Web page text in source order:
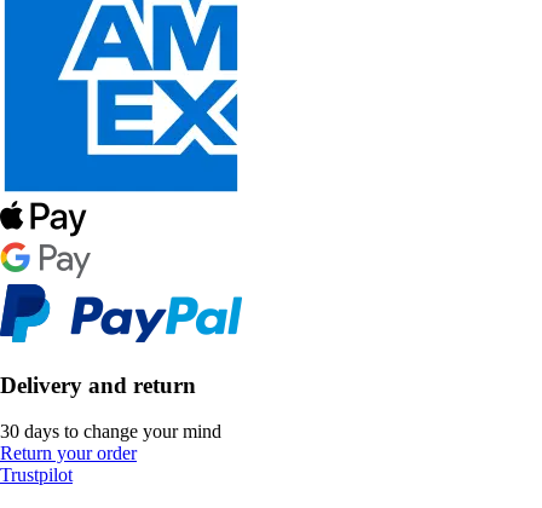
Delivery and return
30 days to change your mind
Return your order
Trustpilot